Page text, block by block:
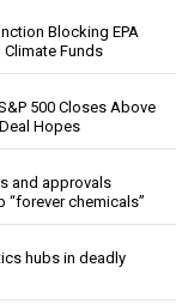
Blocking EPA
Climate Funds
500 Closes Above
Hopes
and approvals
chemicals”
hubs in deadly